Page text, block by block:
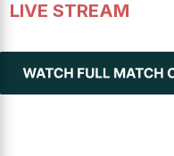
LIVE STREAM